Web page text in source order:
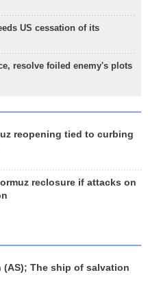
US cessation of its
resolve foiled enemy's plots
reopening tied to curbing
reclosure if attacks on
(AS); The ship of salvation